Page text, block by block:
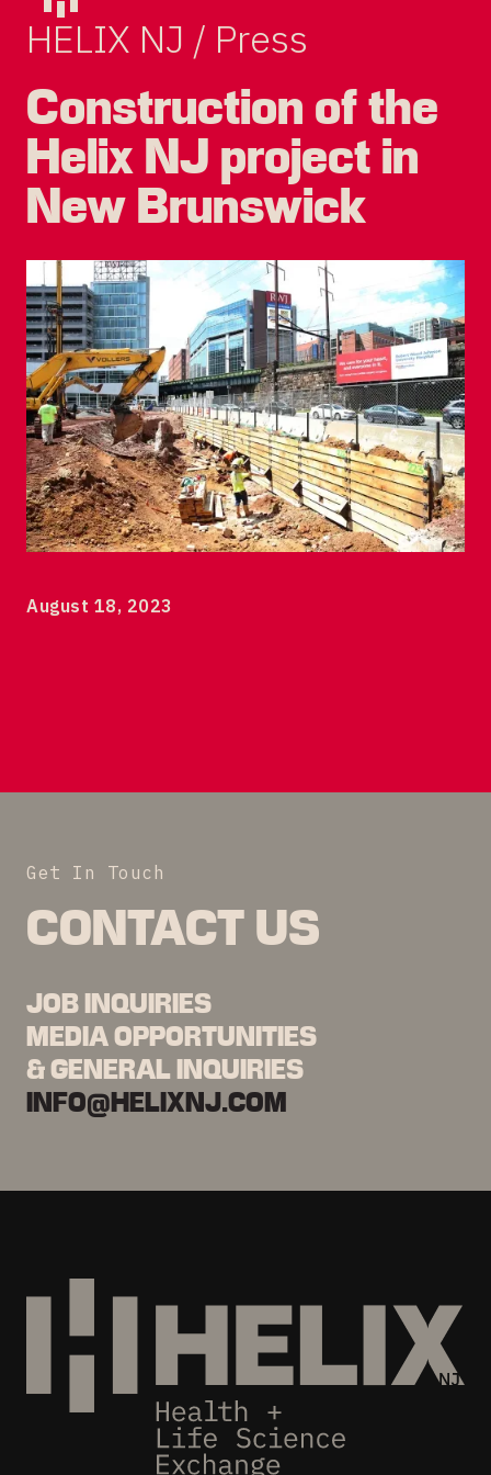
DEVCO
PRIVACY POLICY
TERMS OF USE
120 Albany Street Tower 1
7th floor
New Brunswick, NJ 08901
HELIX NJ / Press
Construction of the
Helix NJ project in
New Brunswick
August 18, 2023
Get In Touch
CONTACT US
JOB INQUIRIES
MEDIA OPPORTUNITIES
& GENERAL INQUIRIES
INFO@HELIXNJ.COM